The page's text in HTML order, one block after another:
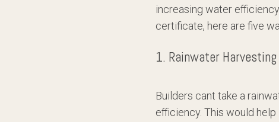
increasing water
certificate, here are five
1. Rainwater Harvesting
Builders cant take a
efficiency. This would